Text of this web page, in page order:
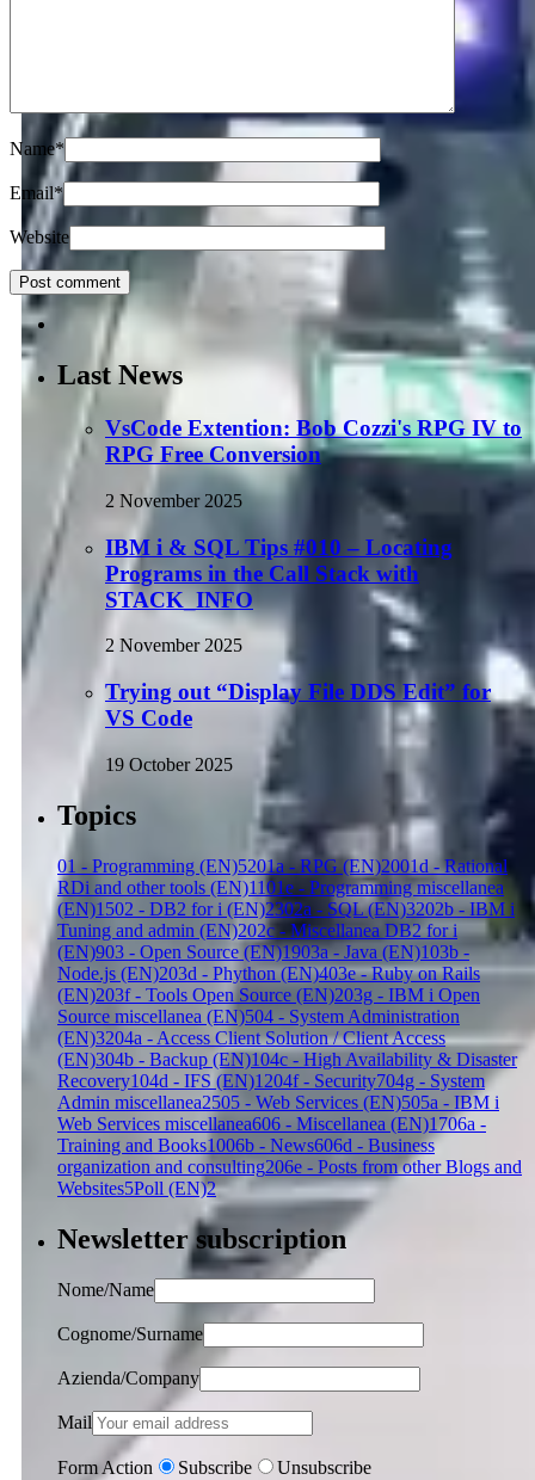
Name*
Email*
Website
Last News
VsCode Extention: Bob Cozzi's RPG IV to
RPG Free Conversion
2 November 2025
IBM i & SQL Tips #010 – Locating
Programs in the Call Stack with
STACK_INFO
2 November 2025
Trying out “Display File DDS Edit” for
VS Code
19 October 2025
Topics
01 - Programming (EN)5201a - RPG (EN)2001d - Rational
RDi and other tools (EN)1101e - Programming miscellanea
(EN)1502 - DB2 for i (EN)2302a - SQL (EN)3202b - IBM i
Tuning and admin (EN)202c - Miscellanea DB2 for i
(EN)903 - Open Source (EN)1903a - Java (EN)103b -
Node.js (EN)203d - Phython (EN)403e - Ruby on Rails
(EN)203f - Tools Open Source (EN)203g - IBM i Open
Source miscellanea (EN)504 - System Administration
(EN)3204a - Access Client Solution / Client Access
(EN)304b - Backup (EN)104c - High Availability & Disaster
Recovery104d - IFS (EN)1204f - Security704g - System
Admin miscellanea2505 - Web Services (EN)505a - IBM i
Web Services miscellanea606 - Miscellanea (EN)1706a -
Training and Books1006b - News606d - Business
organization and consulting206e - Posts from other Blogs and
Websites5Poll (EN)2
Newsletter subscription
Nome/Name
Cognome/Surname
Azienda/Company
Mail
Form Action Subscribe Unsubscribe